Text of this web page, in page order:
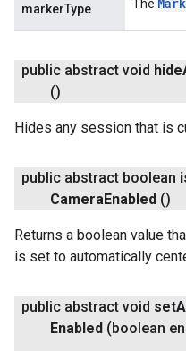
markerType The
public abstract void hide
()
Hides any session that is
public abstract boolean
CameraEnabled ()
Returns a boolean value
is set to automatically
public abstract void set
Enabled (boolean